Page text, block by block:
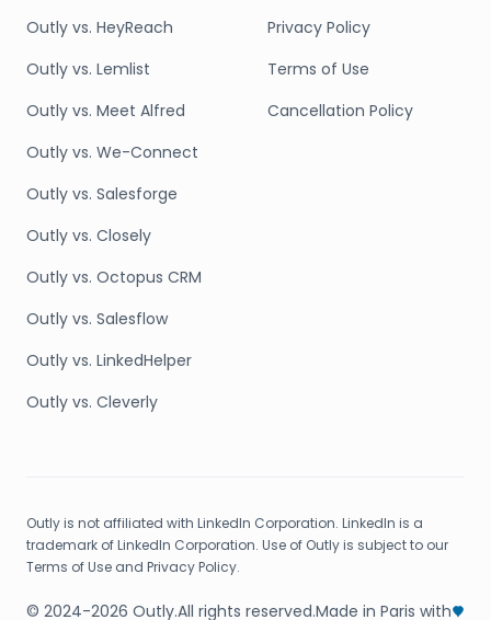
Outly vs. HeyReach
Outly vs. Lemlist
Outly vs. Meet Alfred
Outly vs. We-Connect
Outly vs. Salesforge
Outly vs. Closely
Outly vs. Octopus CRM
Outly vs. Salesflow
Outly vs. LinkedHelper
Outly vs. Cleverly
Privacy Policy
Terms of Use
Cancellation Policy
Outly is not affiliated with LinkedIn Corporation. LinkedIn is a
trademark of LinkedIn Corporation. Use of Outly is subject to our
Terms of Use and Privacy Policy.
© 2024-2026 Outly.All rights reserved.Made in Paris with